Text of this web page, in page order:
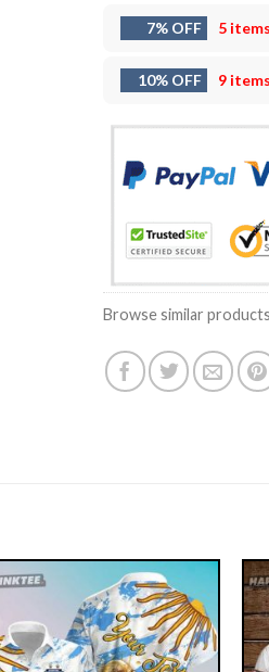
7% OFF 5
10% OFF 9
Browse similar